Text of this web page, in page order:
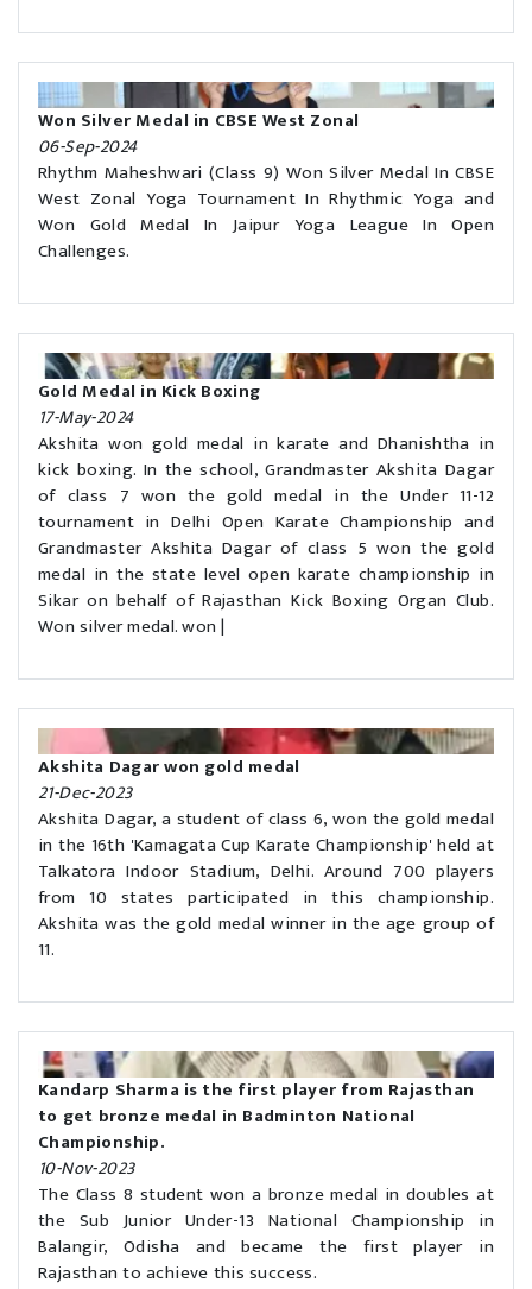
Won Silver Medal in CBSE West Zonal
06-Sep-2024
Rhythm Maheshwari (Class 9) Won Silver Medal In CBSE
West Zonal Yoga Tournament In Rhythmic Yoga and
Won Gold Medal In Jaipur Yoga League In Open
Challenges.
Gold Medal in Kick Boxing
17-May-2024
Akshita won gold medal in karate and Dhanishtha in
kick boxing. In the school, Grandmaster Akshita Dagar
of class 7 won the gold medal in the Under 11-12
tournament in Delhi Open Karate Championship and
Grandmaster Akshita Dagar of class 5 won the gold
medal in the state level open karate championship in
Sikar on behalf of Rajasthan Kick Boxing Organ Club.
Won silver medal. won |
Akshita Dagar won gold medal
21-Dec-2023
Akshita Dagar, a student of class 6, won the gold medal
in the 16th 'Kamagata Cup Karate Championship' held at
Talkatora Indoor Stadium, Delhi. Around 700 players
from 10 states participated in this championship.
Akshita was the gold medal winner in the age group of
11.
Kandarp Sharma is the first player from Rajasthan
to get bronze medal in Badminton National
Championship.
10-Nov-2023
The Class 8 student won a bronze medal in doubles at
the Sub Junior Under-13 National Championship in
Balangir, Odisha and became the first player in
Rajasthan to achieve this success.